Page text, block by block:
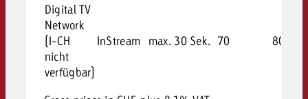
Digital TV
Network
(I-CH
nicht
verfügbar)
InStream max. 30 Sek. 70 80